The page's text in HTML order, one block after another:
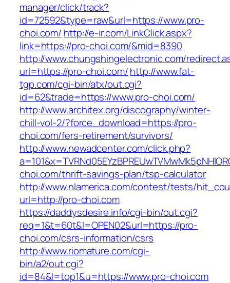
manager/click/track?
id=72592&type=raw&url=https://www.pro-
choi.com/ http://e-ir.com/LinkClick.aspx?
link=https://pro-choi.com/&mid=8390
http://www.chungshingelectronic.com/
url=https://pro-choi.com/http://www.fat-
tgp.com/cgi-bin/atx/out.cgi?
id=62&trade=https://www.pro-choi.com/
http://www.architex.org/discography/winter-
chill-vol-2/?force_download=https://pro-
choi.com/fers-retirement/survivors/
http://www.newadcenter.com/click.php?
choi.com/thrift-savings-plan/tsp-calculator
http://www.nlamerica.com/contest/tests/
url=http://pro-choi.com
https://daddysdesire.info/cgi-bin/out.cgi?
req=1&t=60t&l=OPEN02&url=https://pro-
choi.com/csrs-information/csrs
http://www.riomature.com/cgi-
bin/a2/out.cgi?
id=84&l=top1&u=https://www.pro-choi.com